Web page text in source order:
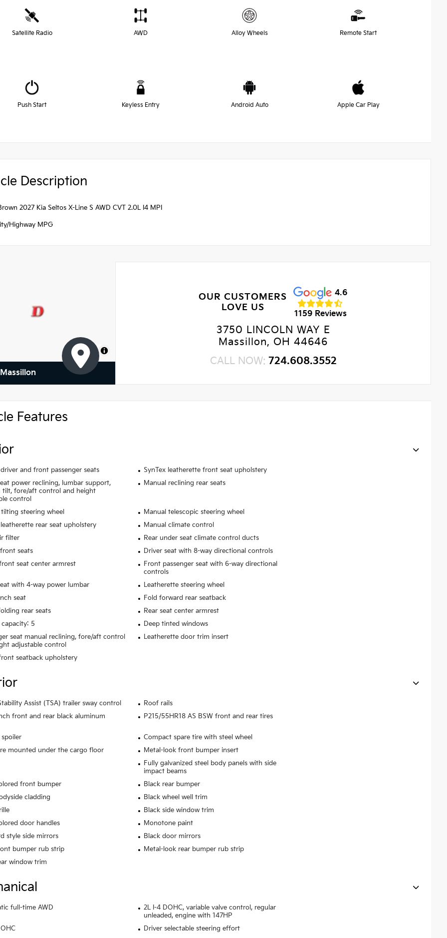
Satellite Radio AWD Alloy Wheels Remote Start
Push Start Keyless Entry Android Auto Apple Car Play
Description
2027 Kia Seltos X-Line S AWD CVT 2.0L I4 MPI
Highway MPG
MapLibre
OUR CUSTOMERS
LOVE US
4.6
1159 Reviews
3750 LINCOLN WAY E
Massillon, OH 44646
CALL NOW: 724.608.3552
Features
and front passenger seats
SynTex leatherette front seat upholstery
power reclining, lumbar support,
tilt, fore/aft control and height
control
Manual reclining rear seats
steering wheel
Manual telescopic steering wheel
rear seat upholstery
Manual climate control
filter
Rear under seat climate control ducts
seats
Driver seat with 8-way directional controls
seat center armrest
Front passenger seat with 6-way directional
controls
with 4-way power lumbar
Leatherette steering wheel
seat
Fold forward rear seatback
rear seats
Rear seat center armrest
5
Deep tinted windows
seat manual reclining, fore/aft control
adjustable control
Leatherette door trim insert
seatback upholstery
Assist (TSA) trailer sway control
Roof rails
front and rear black aluminum
P215/55HR18 AS BSW front and rear tires
Compact spare tire with steel wheel
mounted under the cargo floor
Metal-look front bumper insert
Fully galvanized steel body panels with side
impact beams
front bumper
Black rear bumper
cladding
Black wheel well trim
Black side window trim
door handles
Monotone paint
style side mirrors
Black door mirrors
bumper rub strip
Metal-look rear bumper rub strip
window trim
full-time AWD
2L I-4 DOHC, variable valve control, regular
unleaded, engine with 147HP
Driver selectable steering effort